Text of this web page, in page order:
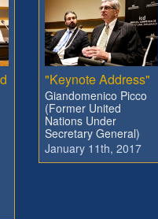
"Keynote Address"
Giandomenico Picco
(Former United
Nations Under
Secretary General)
January 11th, 2017